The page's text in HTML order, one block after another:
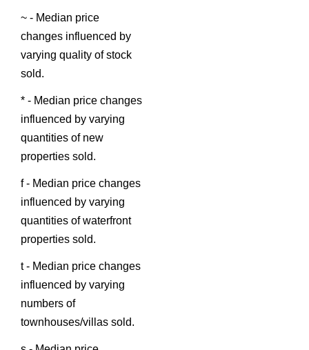
~ - Median price
changes influenced by
varying quality of stock
sold.
* - Median price changes
influenced by varying
quantities of new
properties sold.
f - Median price changes
influenced by varying
quantities of waterfront
properties sold.
t - Median price changes
influenced by varying
numbers of
townhouses/villas sold.